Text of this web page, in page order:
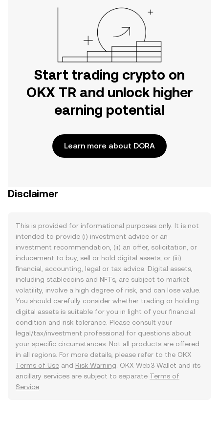
Start trading crypto on
OKX TR and unlock higher
earning potential
Learn more about DORA
Disclaimer
This is provided for informational purposes only. It is not
intended to provide (i) investment advice or an
investment recommendation, (ii) an offer, solicitation, or
inducement to buy, sell or hold digital assets, or (iii)
financial, accounting, legal or tax advice. Digital assets,
including stablecoins and NFTs, are subject to market
volatility, involve a high degree of risk, and can lose value.
You should carefully consider whether trading or holding
digital assets is suitable for you in light of your financial
condition and risk tolerance. Please consult your
legal/tax/investment professional for questions about
your specific circumstances. Not all products are offered
in all regions. For more details, please refer to the OKX
Terms of Use and Risk Warning . OKX Web3 Wallet and its
ancillary services are subject to separate Terms of
Service